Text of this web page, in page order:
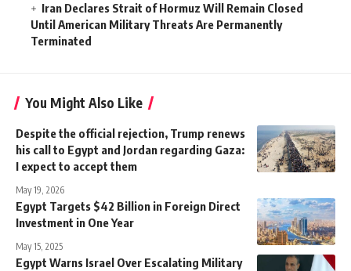
Iran Declares Strait of Hormuz Will Remain Closed
Until American Military Threats Are Permanently
Terminated
You Might Also Like
Despite the official rejection, Trump renews
his call to Egypt and Jordan regarding Gaza:
I expect to accept them
May 19, 2026
Egypt Targets $42 Billion in Foreign Direct
Investment in One Year
May 15, 2025
Egypt Warns Israel Over Escalating Military